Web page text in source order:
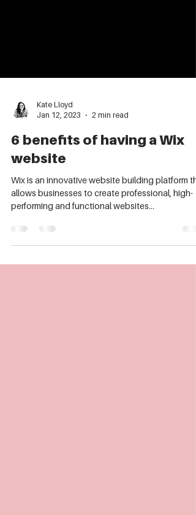
Jan 12, 2023
2 min read
6 benefits of having a Wix
website
Wix is an innovative website building platform
performing and functional websites...